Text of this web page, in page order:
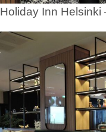
Holiday Inn Helsinki